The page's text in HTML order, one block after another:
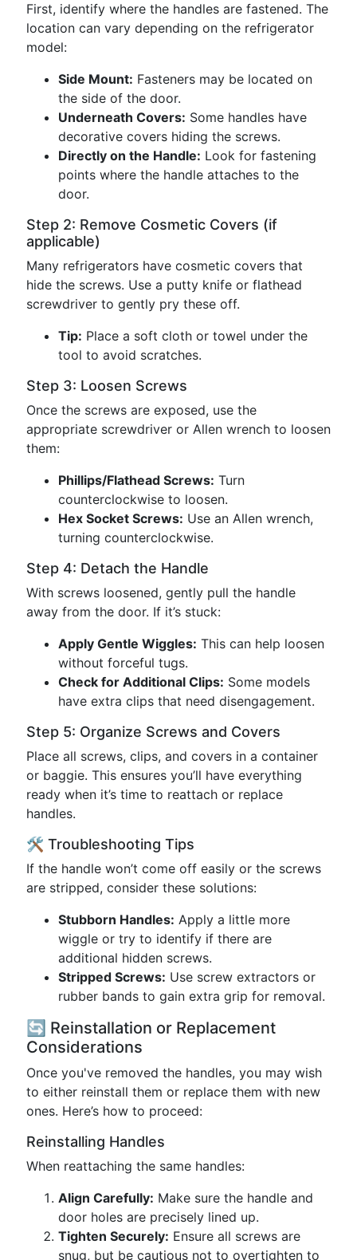
First, identify where the handles are fastened. The
location can vary depending on the refrigerator
model:
Side Mount: Fasteners may be located on
the side of the door.
Underneath Covers: Some handles have
decorative covers hiding the screws.
Directly on the Handle: Look for fastening
points where the handle attaches to the
door.
Step 2: Remove Cosmetic Covers (if
applicable)
Many refrigerators have cosmetic covers that
hide the screws. Use a putty knife or flathead
screwdriver to gently pry these off.
Tip: Place a soft cloth or towel under the
tool to avoid scratches.
Step 3: Loosen Screws
Once the screws are exposed, use the
appropriate screwdriver or Allen wrench to loosen
them:
Phillips/Flathead Screws: Turn
counterclockwise to loosen.
Hex Socket Screws: Use an Allen wrench,
turning counterclockwise.
Step 4: Detach the Handle
With screws loosened, gently pull the handle
away from the door. If it’s stuck:
Apply Gentle Wiggles: This can help loosen
without forceful tugs.
Check for Additional Clips: Some models
have extra clips that need disengagement.
Step 5: Organize Screws and Covers
Place all screws, clips, and covers in a container
or baggie. This ensures you’ll have everything
ready when it’s time to reattach or replace
handles.
🛠 Troubleshooting Tips
If the handle won’t come off easily or the screws
are stripped, consider these solutions:
Stubborn Handles: Apply a little more
wiggle or try to identify if there are
additional hidden screws.
Stripped Screws: Use screw extractors or
rubber bands to gain extra grip for removal.
🔄 Reinstallation or Replacement
Considerations
Once you've removed the handles, you may wish
to either reinstall them or replace them with new
ones. Here’s how to proceed:
Reinstalling Handles
When reattaching the same handles:
Align Carefully: Make sure the handle and
door holes are precisely lined up.
Tighten Securely: Ensure all screws are
snug, but be cautious not to overtighten to